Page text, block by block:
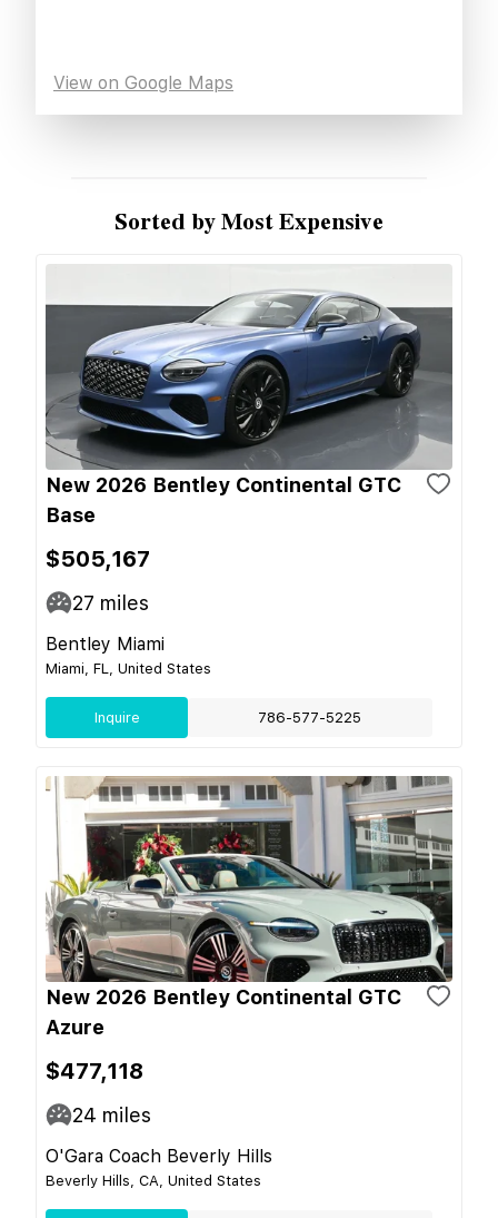
View on Google Maps
Sorted by Most Expensive
New 2026 Bentley Continental GTC
Base
$505,167
27 miles
Bentley Miami
Miami, FL, United States
Inquire 786-577-5225
New 2026 Bentley Continental GTC
Azure
$477,118
24 miles
O'Gara Coach Beverly Hills
Beverly Hills, CA, United States